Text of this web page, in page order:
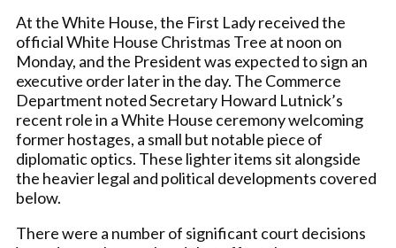
At the White House, the First Lady received the
official White House Christmas Tree at noon on
Monday, and the President was expected to sign an
executive order later in the day. The Commerce
Department noted Secretary Howard Lutnick’s
recent role in a White House ceremony welcoming
former hostages, a small but notable piece of
diplomatic optics. These lighter items sit alongside
the heavier legal and political developments covered
below.
There were a number of significant court decisions